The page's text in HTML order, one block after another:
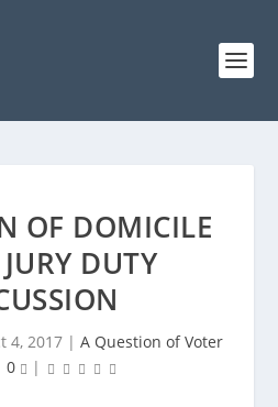
OF DOMICILE
DUTY
4, 2017 | A Question of Voter
0 |